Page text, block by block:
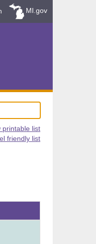
MI.gov
printable list
friendly list